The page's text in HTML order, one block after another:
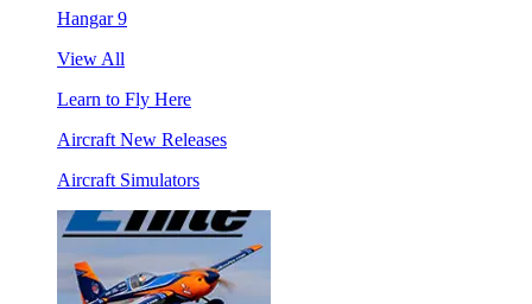
Hangar 9
View All
Learn to Fly Here
Aircraft New Releases
Aircraft Simulators